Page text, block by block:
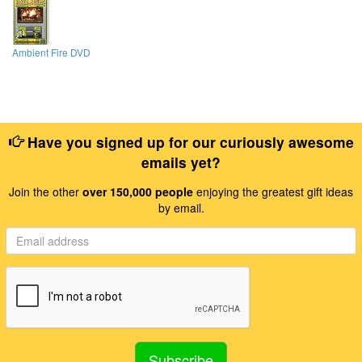
Ambient Fire DVD
Have you signed up for our curiously awesome
emails yet?
Join the other over 150,000 people enjoying the greatest gift ideas
by email.